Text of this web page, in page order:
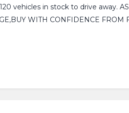
vehicles in stock to drive away.
WITH CONFIDENCE FROM